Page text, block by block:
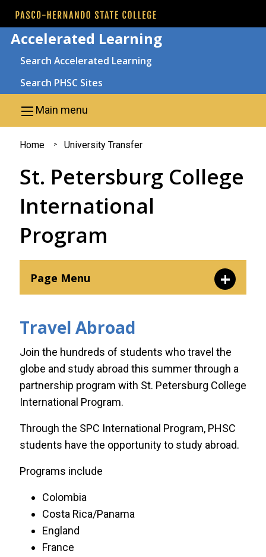
Skip to main content
Accelerated Learning
Search
Search Accelerated Learning
Search PHSC Sites
Main menu
You
are
here
Home University Transfer
St. Petersburg College
International
Program
Page Menu
Kettering University
Saint Leo University
St. Petersburg College
International Program
Troy University
USF College of Education
Travel Abroad
Join the hundreds of students who travel the
globe and study abroad this summer through a
partnership program with St. Petersburg College
International Program.
Through the SPC International Program, PHSC
students have the opportunity to study abroad.
Programs include
Colombia
Costa Rica/Panama
England
France